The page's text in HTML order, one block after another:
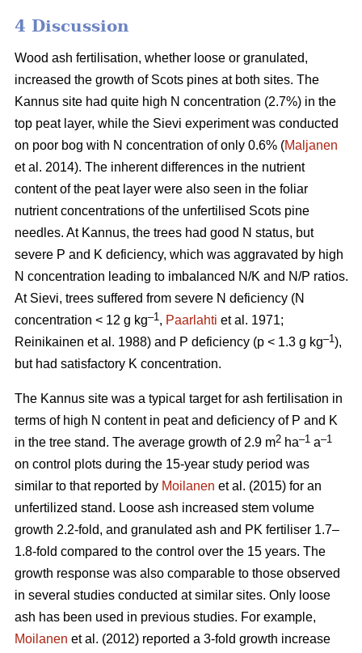
4 Discussion
Wood ash fertilisation, whether loose or granulated,
increased the growth of Scots pines at both sites. The
Kannus site had quite high N concentration (2.7%) in the
top peat layer, while the Sievi experiment was conducted
on poor bog with N concentration of only 0.6% (Maljanen
et al. 2014). The inherent differences in the nutrient
content of the peat layer were also seen in the foliar
nutrient concentrations of the unfertilised Scots pine
needles. At Kannus, the trees had good N status, but
severe P and K deficiency, which was aggravated by high
N concentration leading to imbalanced N/K and N/P ratios.
At Sievi, trees suffered from severe N deficiency (N
concentration < 12 g kg–1 , Paarlahti et al. 1971;
Reinikainen et al. 1988) and P deficiency (p < 1.3 g kg–1 ),
but had satisfactory K concentration.
The Kannus site was a typical target for ash fertilisation in
terms of high N content in peat and deficiency of P and K
in the tree stand. The average growth of 2.9 m2 ha–1 a–1
on control plots during the 15-year study period was
similar to that reported by Moilanen et al. (2015) for an
unfertilized stand. Loose ash increased stem volume
growth 2.2-fold, and granulated ash and PK fertiliser 1.7–
1.8-fold compared to the control over the 15 years. The
growth response was also comparable to those observed
in several studies conducted at similar sites. Only loose
ash has been used in previous studies. For example,
Moilanen et al. (2012) reported a 3-fold growth increase